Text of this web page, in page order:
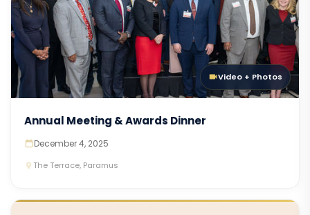
Video + Photos
Annual Meeting & Awards Dinner
December 4, 2025
The Terrace, Paramus